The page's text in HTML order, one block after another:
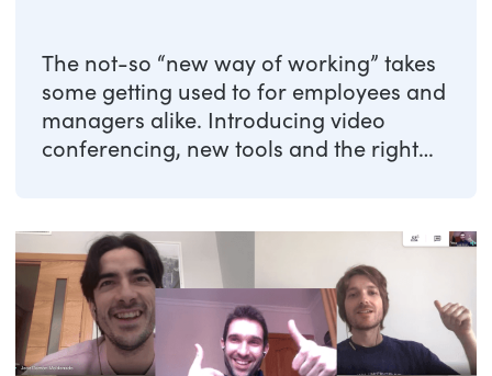
The not-so “new way of working” takes
some getting used to for employees and
managers alike. Introducing video
conferencing, new tools and the right